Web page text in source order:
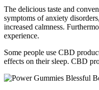
The delicious taste and
symptoms of anxiety
increased calmness.
experience.
Some people use CBD
effects on their sleep. CBD